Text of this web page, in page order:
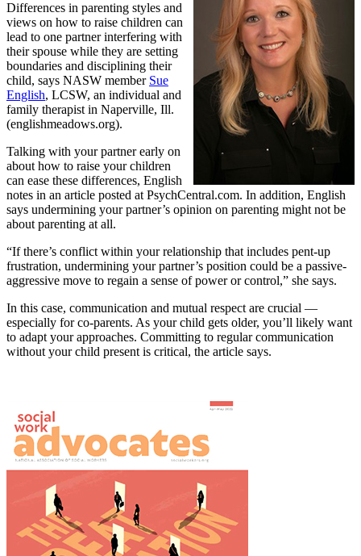
Differences in parenting styles and
views on how to raise children can
lead to one partner interfering with
their spouse while they are setting
boundaries and disciplining their
child, says NASW member Sue
English, LCSW, an individual and
family therapist in Naperville, Ill.
(englishmeadows.org).
Talking with your partner early on
about how to raise your children
can ease these differences, English
notes in an article posted at PsychCentral.com. In addition, English
says undermining your partner’s opinion on parenting might not be
about parenting at all.
“If there’s conflict within your relationship that includes pent-up
frustration, undermining your partner’s position could be a passive-
aggressive move to regain a sense of power or control,” she says.
In this case, communication and mutual respect are crucial —
especially for co-parents. As your child gets older, you’ll likely want
to adapt your approaches. Committing to regular communication
without your child present is critical, the article says.